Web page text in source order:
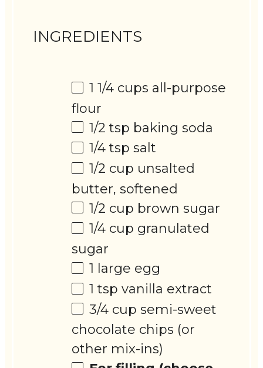
INGREDIENTS
1 1/4 cups all-purpose
flour
1/2 tsp baking soda
1/4 tsp salt
1/2 cup unsalted
butter, softened
1/2 cup brown sugar
1/4 cup granulated
sugar
1 large egg
1 tsp vanilla extract
3/4 cup semi-sweet
chocolate chips (or
other mix-ins)